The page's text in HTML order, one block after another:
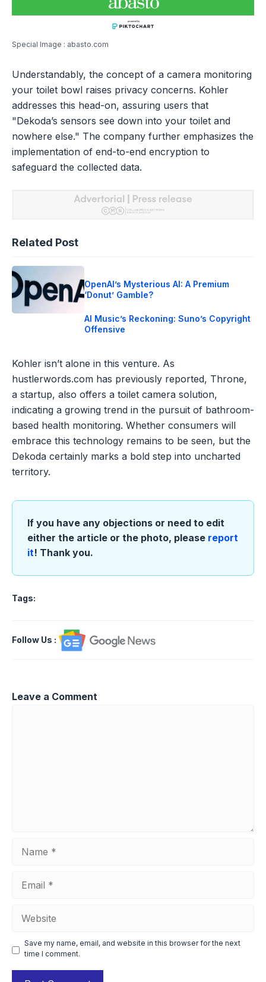
Special Image : abasto.com
Understandably, the concept of a camera monitoring
your toilet bowl raises privacy concerns. Kohler
addresses this head-on, assuring users that
"Dekoda’s sensors see down into your toilet and
nowhere else." The company further emphasizes the
implementation of end-to-end encryption to
safeguard the collected data.
Related Post
OpenAI’s Mysterious AI: A Premium
‘Donut’ Gamble?
AI Music’s Reckoning: Suno’s Copyright
Offensive
Kohler isn’t alone in this venture. As
hustlerwords.com has previously reported, Throne,
a startup, also offers a toilet camera solution,
indicating a growing trend in the pursuit of bathroom-
based health monitoring. Whether consumers will
embrace this technology remains to be seen, but the
Dekoda certainly marks a bold step into uncharted
territory.
If you have any objections or need to edit
either the article or the photo, please report
it! Thank you.
Tags:
Follow Us :
Leave a Comment
Save my name, email, and website in this browser for the next
time I comment.